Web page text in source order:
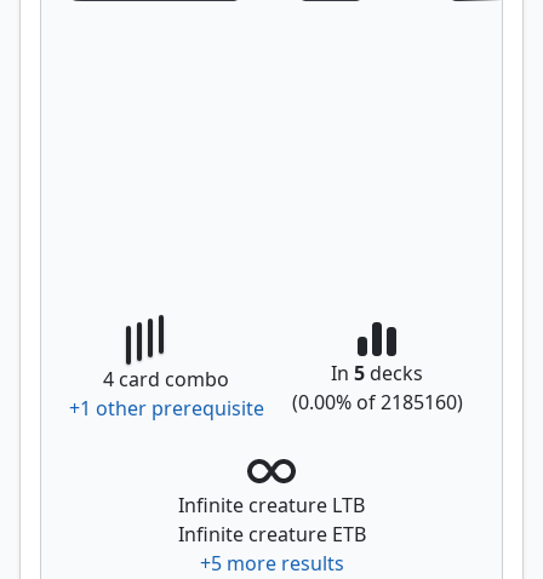
4 card combo
+1 other prerequisite
In 5decks
(0.00% of2185160)
Infinite creature LTB
Infinite creature ETB
+5more results